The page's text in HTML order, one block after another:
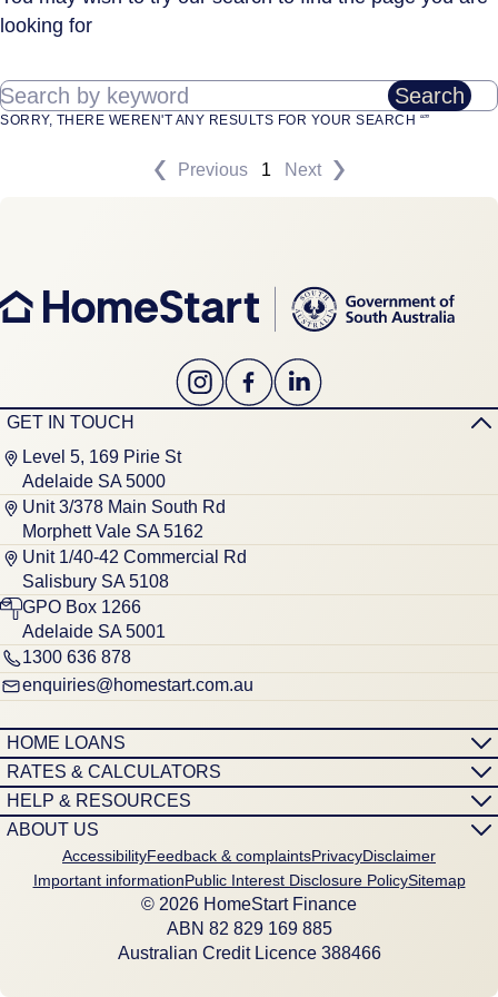
looking for
Search by keyword Search
SORRY, THERE WEREN'T ANY RESULTS FOR YOUR SEARCH “”
Previous 1 Next
GET IN TOUCH
Level 5, 169 Pirie St
Adelaide SA 5000
Unit 3/378 Main South Rd
Morphett Vale SA 5162
Unit 1/40-42 Commercial Rd
Salisbury SA 5108
GPO Box 1266
Adelaide SA 5001
1300 636 878
enquiries@homestart.com.au
HOME LOANS
RATES & CALCULATORS
HELP & RESOURCES
ABOUT US
AccessibilityFeedback & complaintsPrivacyDisclaimer
Important informationPublic Interest Disclosure PolicySitemap
© 2026 HomeStart Finance
ABN 8‍2 8‍2‍9 1‍6‍9 8‍8‍5
Australian Credit Licence 388466